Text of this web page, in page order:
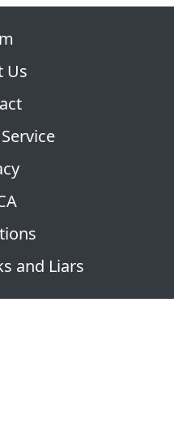
and Liars
Us